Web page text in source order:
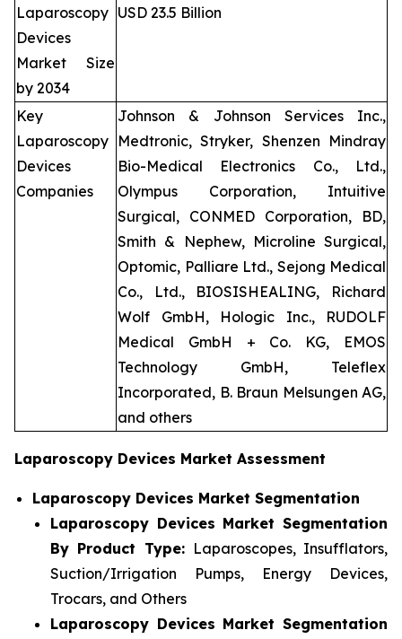
Laparoscopy
Devices
Market Size
by 2034
USD 23.5 Billion
Key
Laparoscopy
Devices
Companies
Johnson & Johnson Services Inc.,
Medtronic, Stryker, Shenzen Mindray
Bio-Medical Electronics Co., Ltd.,
Olympus Corporation, Intuitive
Surgical, CONMED Corporation, BD,
Smith & Nephew, Microline Surgical,
Optomic, Palliare Ltd., Sejong Medical
Co., Ltd., BIOSISHEALING, Richard
Wolf GmbH, Hologic Inc., RUDOLF
Medical GmbH + Co. KG, EMOS
Technology GmbH, Teleflex
Incorporated, B. Braun Melsungen AG,
and others
Laparoscopy Devices Market Assessment
Laparoscopy Devices Market Segmentation
Laparoscopy Devices Market Segmentation
By Product Type: Laparoscopes, Insufflators,
Suction/Irrigation Pumps, Energy Devices,
Trocars, and Others
Laparoscopy Devices Market Segmentation